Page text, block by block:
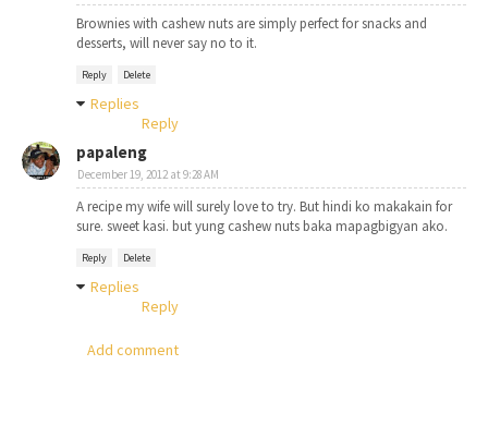
Brownies with cashew nuts are simply perfect for snacks and
desserts, will never say no to it.
Reply Delete
Replies
Reply
papaleng
December 19, 2012 at 9:28 AM
A recipe my wife will surely love to try. But hindi ko makakain for
sure. sweet kasi. but yung cashew nuts baka mapagbigyan ako.
Reply Delete
Replies
Reply
Add comment